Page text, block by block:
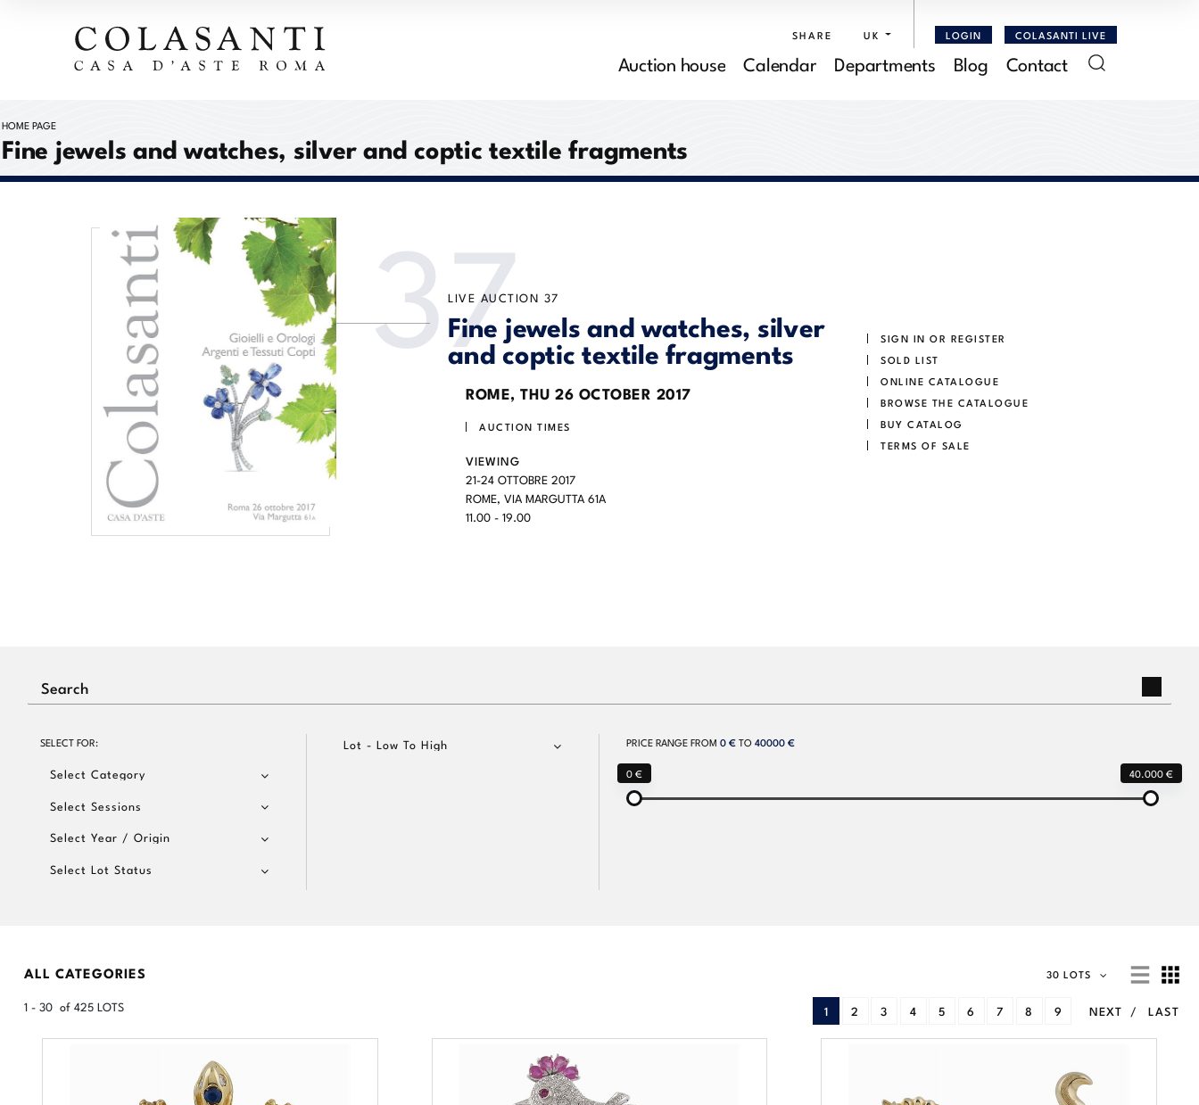
SHARE UK LOGIN COLASANTI LIVE
Auction house Calendar Departments Blog Contact
HOME PAGE
Fine jewels and watches, silver and coptic textile fragments
LIVE AUCTION 37
37Fine jewels and watches, silver
and coptic textile fragments
ROME, THU 26 OCTOBER 2017
AUCTION TIMES
VIEWING
21-24 OTTOBRE 2017
ROME, VIA MARGUTTA 61A
11.00 - 19.00
SIGN IN OR REGISTER
SOLD LIST
ONLINE CATALOGUE
BROWSE THE CATALOGUE
BUY CATALOG
TERMS OF SALE
SELECT FOR:
Select Category
Select Sessions
Select Year / Origin
Select Lot Status
PRICE RANGE FROM 0 €TO 40000 €
0 € 40.000 €
Lot - Low To High
ALL CATEGORIES 30 LOTS
1 - 30 of 425 LOTS 1 2 3 4 5 6 7 8 9 NEXT LAST